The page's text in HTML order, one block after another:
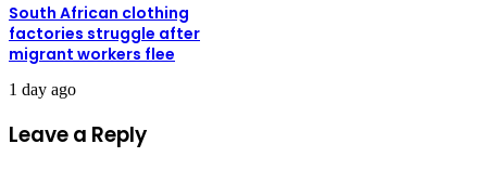
South African clothing
factories struggle after
migrant workers flee
1 day ago
Leave a Reply